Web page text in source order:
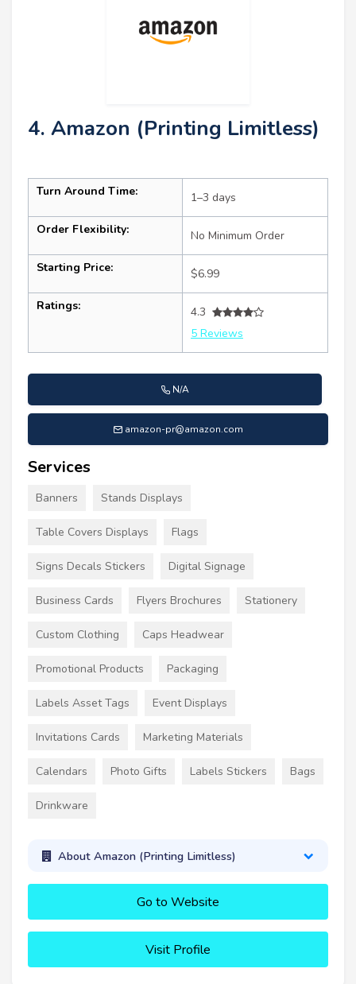
4. Amazon (Printing Limitless)
Turn Around Time: 1–3 days
Order Flexibility: No Minimum Order
Starting Price: $6.99
Ratings:
4.3
5 Reviews
N/A
amazon-pr@amazon.com
Services
Banners Stands Displays
Table Covers Displays Flags
Signs Decals Stickers Digital Signage
Business Cards Flyers Brochures Stationery
Custom Clothing Caps Headwear
Promotional Products Packaging
Labels Asset Tags Event Displays
Invitations Cards Marketing Materials
Calendars Photo Gifts Labels Stickers Bags
Drinkware
About Amazon (Printing Limitless)
Go to Website
Visit Profile